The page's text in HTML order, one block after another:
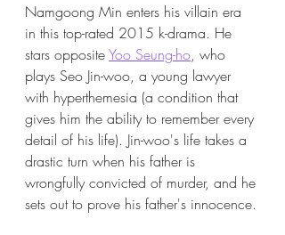
Namgoong Min enters his villain era
in this top-rated 2015 k-drama. He
stars opposite Yoo Seung-ho, who
plays Seo Jin-woo, a young lawyer
with hyperthemesia (a condition that
gives him the ability to remember every
detail of his life). Jin-woo's life takes a
drastic turn when his father is
wrongfully convicted of murder, and he
sets out to prove his father's innocence.